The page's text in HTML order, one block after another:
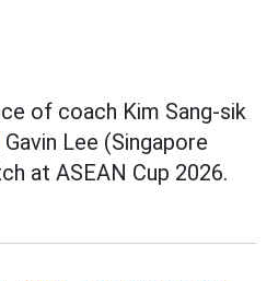
of coach Kim Sang-sik
Gavin Lee (Singapore
at ASEAN Cup 2026.